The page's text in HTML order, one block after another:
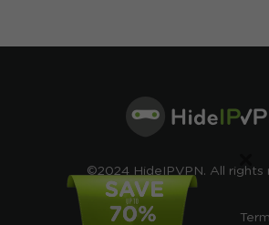
©2024 HideIPVPN. All rights
Free VPN
×